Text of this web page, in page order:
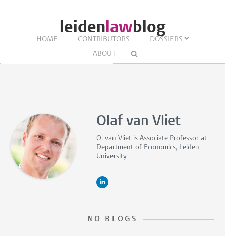
leidenlawblog
HOME CONTRIBUTORS
DOSSIERS
ABOUT
Olaf van Vliet
O. van Vliet isAssociate Professor at
Department of Economics, Leiden
University
NO BLOGS